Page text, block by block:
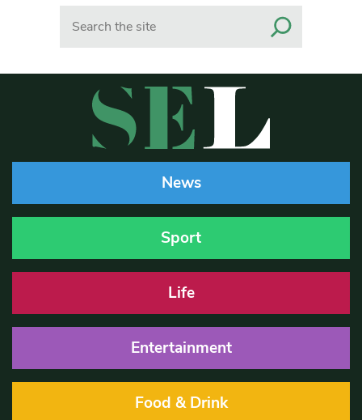
News
Sport
Life
Entertainment
Food & Drink